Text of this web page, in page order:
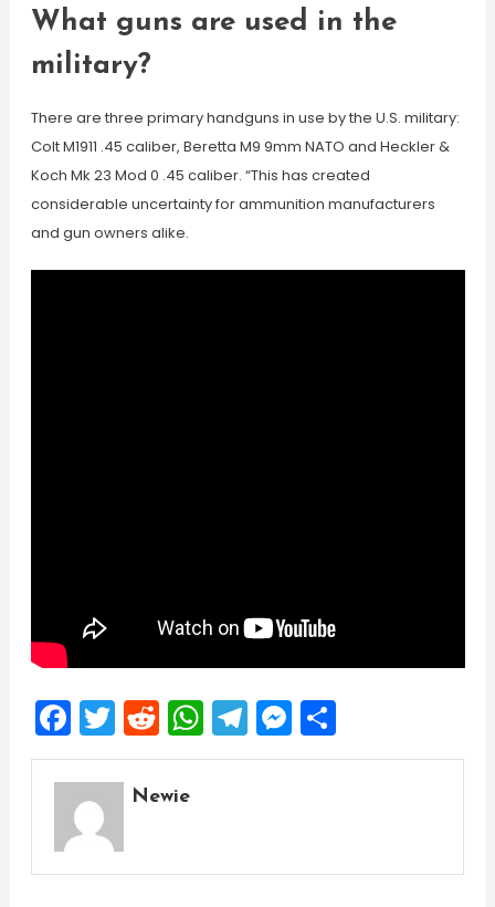
What guns are used in the
military?
There are three primary handguns in use by the U.S. military:
Colt M1911 .45 caliber, Beretta M9 9mm NATO and Heckler &
Koch Mk 23 Mod 0 .45 caliber. “This has created
considerable uncertainty for ammunition manufacturers
and gun owners alike.
Facebook
Twitter
Reddit
WhatsApp
Telegram
Messenger
Share
Newie